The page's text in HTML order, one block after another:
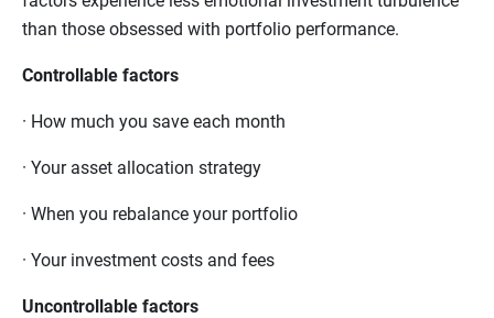
than those obsessed with portfolio performance.
Controllable factors
· How much you save each month
· Your asset allocation strategy
· When you rebalance your portfolio
· Your investment costs and fees
Uncontrollable factors